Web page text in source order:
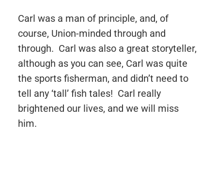
Carl was a man of principle, and, of
course, Union-minded through and
through. Carl was also a great storyteller,
although as you can see, Carl was quite
the sports fisherman, and didn’t need to
tell any ‘tall’ fish tales! Carl really
brightened our lives, and we will miss
him.